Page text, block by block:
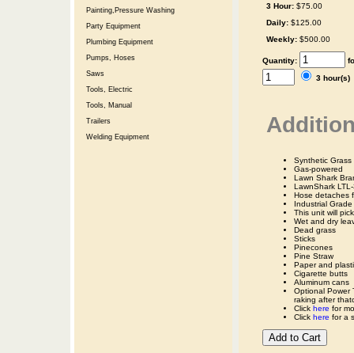
Painting,Pressure Washing
Party Equipment
Plumbing Equipment
Pumps, Hoses
Saws
Tools, Electric
Tools, Manual
Trailers
Welding Equipment
3 Hour: $75.00
Daily: $125.00
Weekly: $500.00
Quantity:
3
Synthetic Grass
Gas-powered
Lawn Shark
LawnShark
Hose detaches
Industrial Grade
This unit will
Wet and dry
Dead grass
Sticks
Pinecones
Pine Straw
Paper and
Cigarette butts
Aluminum cans
Optional Power
raking after
Click here for
Click here for a